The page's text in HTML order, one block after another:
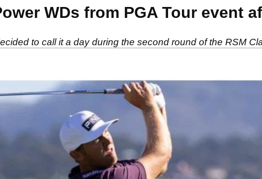
WDs from PGA Tour event
to call it a day during the second round of the RSM